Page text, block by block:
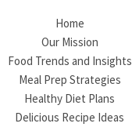
Home
Our Mission
Food Trends and Insights
Meal Prep Strategies
Healthy Diet Plans
Delicious Recipe Ideas